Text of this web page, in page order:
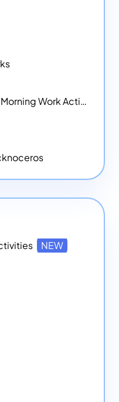
United States Printables - Morning Work Activities
NEW